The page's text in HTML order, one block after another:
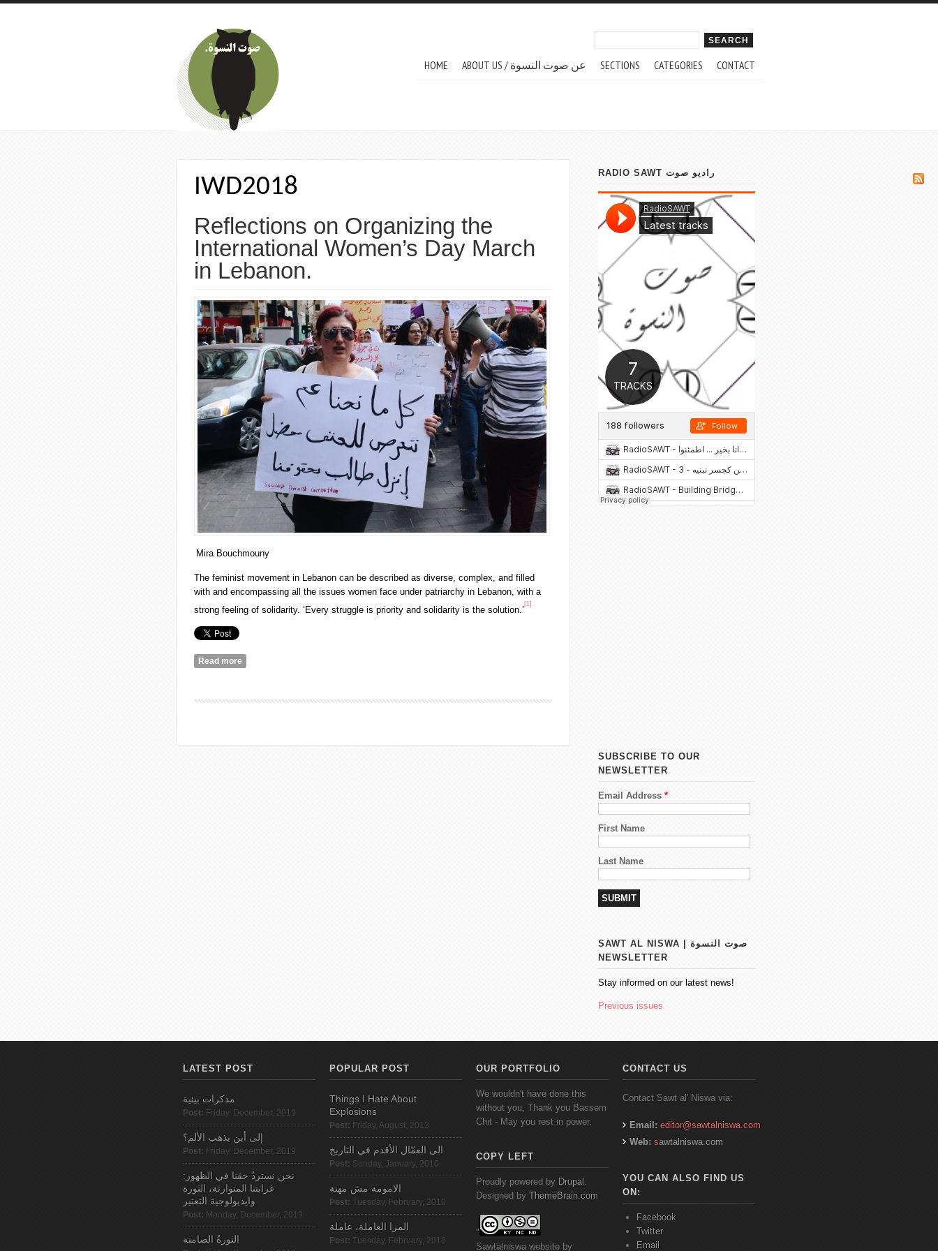
Skip to main content
HOME ABOUT US / عن صوت النسوة SECTIONS CATEGORIES CONTACT
IWD2018
Reflections on Organizing the
International Women’s Day March
in Lebanon.
Mira Bouchmouny
The feminist movement in Lebanon can be described as diverse, complex, and filled
with and encompassing all the issues women face under patriarchy in Lebanon, with a
strong feeling of solidarity. ‘Every struggle is priority and solidarity is the solution.’
[1]
Read more
RADIO SAWT راديو صوت
SUBSCRIBE TO OUR
NEWSLETTER
Email Address *
First Name
Last Name
SAWT AL NISWA | صوت النسوة
NEWSLETTER
Stay informed on our latest news!
Previous issues
LATEST POST
مذكرات بيئية
Post: Friday, December, 2019
إلى أين يذهب الألم؟
Post: Friday, December, 2019
نحن نستردُ حقنا في الظهور:
غرابتنا المتوارثة، الثورة
وايديولوجية التعتير
Post: Monday, December, 2019
الثورةُ الصامتة
POPULAR POST
Things I Hate About
Explosions
Post: Friday, August, 2013
الى العمّال الأقدم في التاريخ
Post: Sunday, January, 2010
الامومة مش مهنة
Post: Tuesday, February, 2010
المرا العاملة، عاملة
Post: Tuesday, February, 2010
OUR PORTFOLIO
We wouldn't have done this
without you, Thank you Bassem
Chit - May you rest in power.
COPY LEFT
Proudly powered by Drupal .
Designed by ThemeBrain.com
"
Sawtalniswa website by
CONTACT US
Contact Sawt al' Niswa via:
Email: editor@sawtalniswa.com
Web: sawtalniswa.com
YOU CAN ALSO FIND US
ON:
Facebook
Twitter
Email